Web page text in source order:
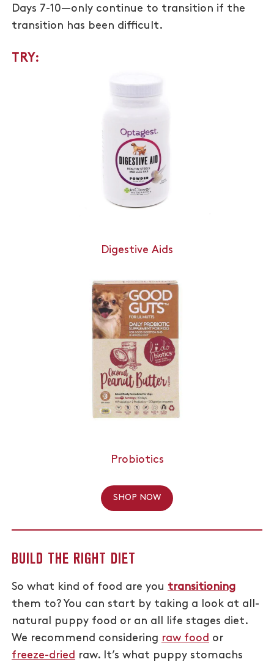
Days 7-10—only continue to transition if the
transition has been difficult.
TRY:
Digestive Aids
Probiotics
SHOP NOW
BUILD THE RIGHT DIET
So what kind of food are you transitioning
them to? You can start by taking a look at all-
natural puppy food or an all life stages diet.
We recommend considering raw food or
freeze-dried raw. It’s what puppy stomachs